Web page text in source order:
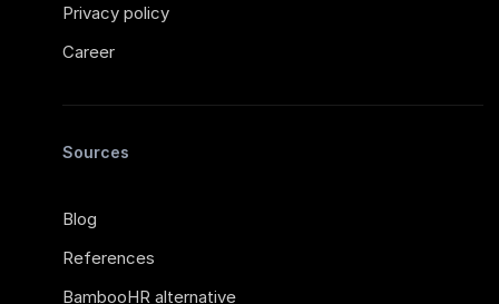
Privacy policy
Career
Sources
Blog
References
BambooHR alternative